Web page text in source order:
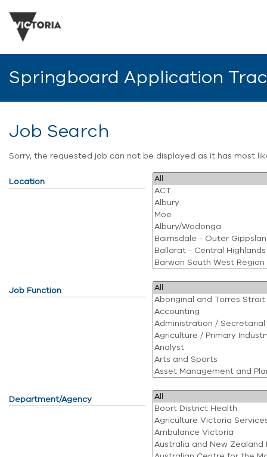
Springboard Application
Job Search
Sorry, the requested job can not be displayed as it has most
Location
Job Function
Department/Agency